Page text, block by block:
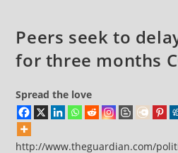
defeat
in
Lords
Peers seek to
for three months
Spread the love
http://www.theguardian.com/